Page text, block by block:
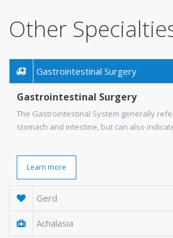
Other
Gastrointestinal Surgery
Gastrointestinal Surgery
The Gastrointestinal System generally
stomach and intestine, but can also
Learn more
Gerd
Achalasia